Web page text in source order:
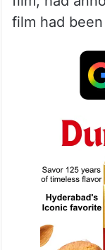
film had